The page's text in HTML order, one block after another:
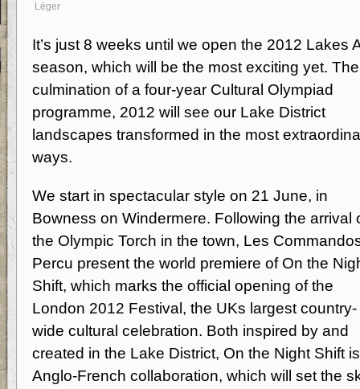
Léger
It’s just 8 weeks until we open the 2012 Lakes
season, which will be the most exciting yet. The
culmination of a four-year Cultural Olympiad
programme, 2012 will see our Lake District
landscapes transformed in the most
ways.
We start in spectacular style on 21 June, in
Bowness on Windermere. Following the arrival
the Olympic Torch in the town, Les
Percu present the world premiere of On the
Shift, which marks the official opening of the
London 2012 Festival, the UKs largest country-
wide cultural celebration. Both inspired by and
created in the Lake District, On the Night Shift
Anglo-French collaboration, which will set the